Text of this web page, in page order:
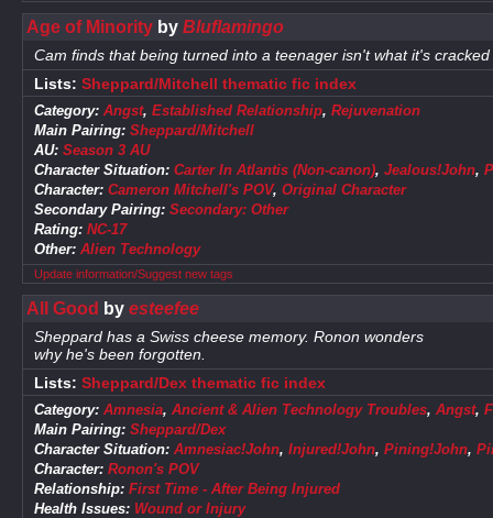
Age of Minorityby Bluflamingo
Cam finds that being turned into a teenager isn't what it's
Lists: Sheppard/Mitchell thematic fic index
Category: Angst, Established Relationship, Rejuvenation
Main Pairing: Sheppard/Mitchell
AU: Season 3 AU
Character Situation: Carter In Atlantis (Non-canon), Jealous!John,
Character: Cameron Mitchell's POV, Original Character
Secondary Pairing: Secondary: Other
Rating: NC-17
Other: Alien Technology
Update information/Suggest new tags
All Good by esteefee
Sheppard has a Swiss cheese memory. Ronon wonders
why he's been forgotten.
Lists: Sheppard/Dex thematic fic index
Category: Amnesia, Ancient & Alien Technology Troubles, Angst,
Main Pairing: Sheppard/Dex
Character Situation: Amnesiac!John, Injured!John, Pining!John,
Character: Ronon's POV
Relationship: First Time - After Being Injured
Health Issues: Wound or Injury